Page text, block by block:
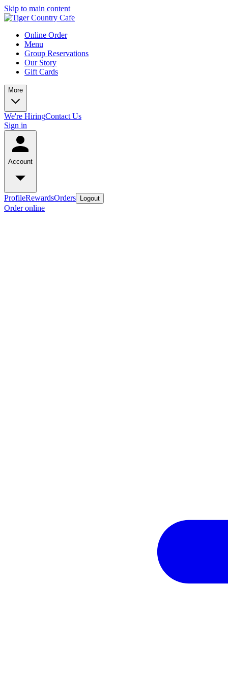
Skip to main content
Online Order
Menu
Group Reservations
Our Story
Gift Cards
More
We're HiringContact Us
Sign in
Account
ProfileRewardsOrders Logout
Order online